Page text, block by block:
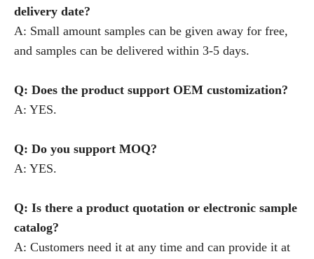
delivery date?
A: Small amount samples can be given away for free,
and samples can be delivered within 3-5 days.
Q: Does the product support OEM customization?
A: YES.
Q: Do you support MOQ?
A: YES.
Q: Is there a product quotation or electronic sample
catalog?
A: Customers need it at any time and can provide it at